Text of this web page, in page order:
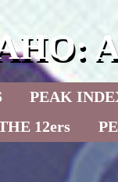
PEAK
12ers